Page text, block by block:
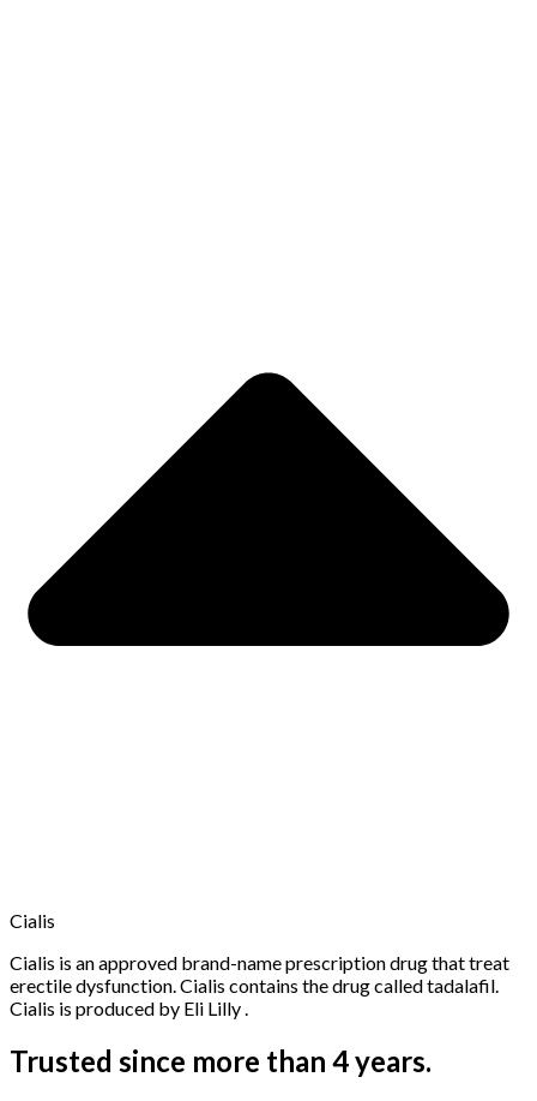
Cialis
Cialis is an approved brand-name prescription drug that treat
erectile dysfunction. Cialis contains the drug called tadalafil.
Cialis is produced by Eli Lilly .
Trusted since more than 4 years.